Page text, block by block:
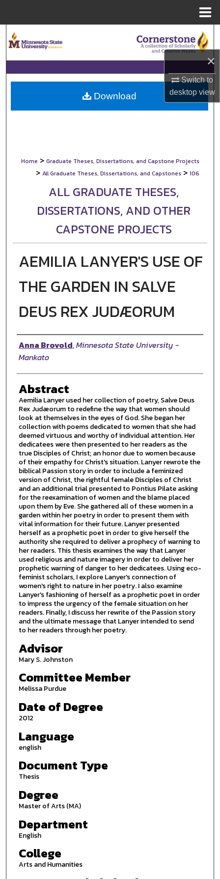
×
Switch to
desktopview
Browse Collections
My Account
About
Home > Graduate Theses, Dissertations, and Capstone Projects
> All Graduate Theses, Dissertations, and Capstones > 106
ALL GRADUATE THESES,
DISSERTATIONS, AND OTHER
CAPSTONE PROJECTS
AEMILIA LANYER'S USE OF
THE GARDEN IN SALVE
DEUS REX JUDÆORUM
Author
Anna Brovold,Minnesota State University -
Mankato
Abstract
Aemilia Lanyer used her collection of poetry, Salve Deus
Rex Judæorum to redefine the way that women should
look at themselves in the eyes of God. She began her
collection with poems dedicated to women that she had
deemed virtuous and worthy of individual attention. Her
dedicatees were then presented to her readers as the
true Disciples of Christ; an honor due to women because
of their empathy for Christ's situation. Lanyer rewrote the
biblical Passion story in order to include a feminized
version of Christ, the rightful female Disciples of Christ
and an additional trial presented to Pontius Pilate asking
for the reexamination of women and the blame placed
upon them by Eve. She gathered all of these women in a
garden within her poetry in order to present them with
vital information for their future. Lanyer presented
herself as a prophetic poet in order to give herself the
authority she required to deliver a prophecy of warning to
her readers. This thesis examines the way that Lanyer
used religious and nature imagery in order to deliver her
prophetic warning of danger to her dedicatees. Using eco-
feminist scholars, I explore Lanyer's connection of
women's right to nature in her poetry. I also examine
Lanyer's fashioning of herself as a prophetic poet in order
to impress the urgency of the female situation on her
readers. Finally, I discuss her rewrite of the Passion story
and the ultimate message that Lanyer intended to send
to her readers through her poetry.
Advisor
Mary S. Johnston
Committee Member
Melissa Purdue
Date of Degree
2012
Language
english
Document Type
Thesis
Degree
Master of Arts (MA)
Department
English
College
Arts and Humanities
Download